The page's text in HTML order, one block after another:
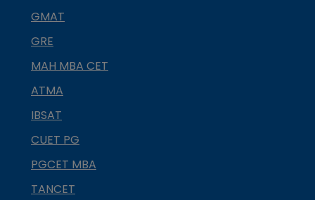
GMAT
GRE
MAH MBA CET
ATMA
IBSAT
CUET PG
PGCET MBA
TANCET